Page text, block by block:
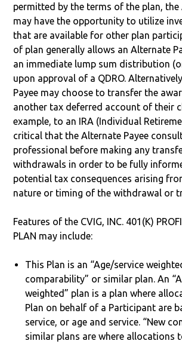
permitted by the terms of the plan, the
may have the opportunity to utilize
that are available for other plan
of plan generally allows an Alternate
an immediate lump sum distribution
upon approval of a QDRO.
Payee may choose to transfer the
another tax deferred account of their
example, to an IRA (Individual
critical that the Alternate Payee
professional before making any
withdrawals in order to be fully
potential tax consequences arising
nature or timing of the withdrawal or
Features of the CVIG, INC. 401(K)
PLAN may include:
This Plan is an “Age/service
comparability” or similar plan. An
weighted” plan is a plan where
Plan on behalf of a Participant are
service, or age and service. “New
similar plans are where allocations